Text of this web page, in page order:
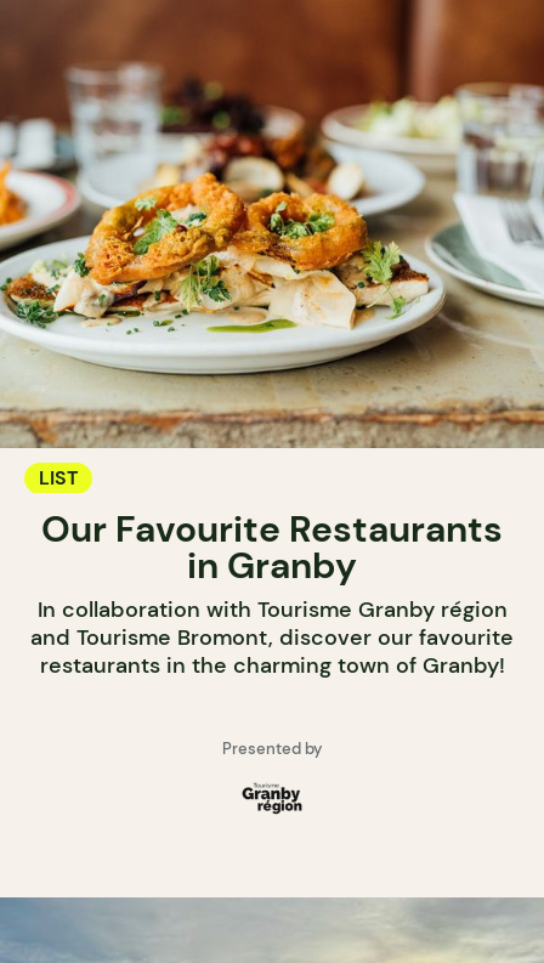
LIST
Our Favourite Restaurants
in Granby
In collaboration with Tourisme Granby région
and Tourisme Bromont, discover our favourite
restaurants in the charming town of Granby!
Presented by